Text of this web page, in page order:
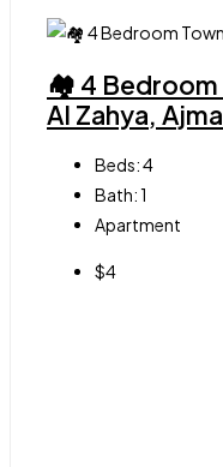
🏘 4 Bedroom
Al Zahya,
Beds:4
Bath:1
Apartment
$4